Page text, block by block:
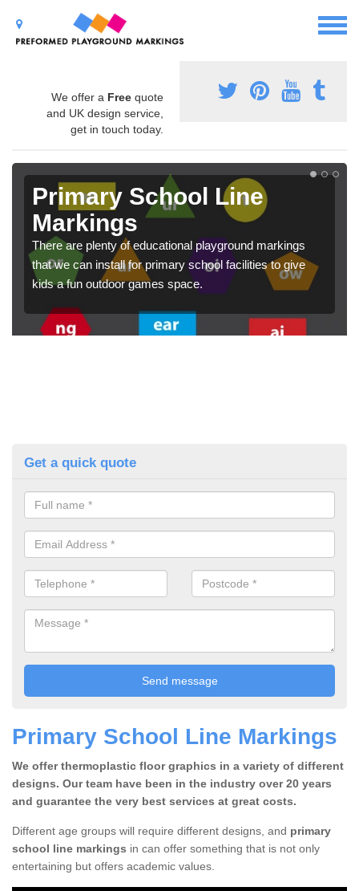
We offer a Free quote
and UK design service,
get in touch today.
Primary School Line
Markings
There are plenty of educational playground markings
that we can install for primary school facilities to give
kids a fun outdoor games space.
Get a quick quote
Primary School Line Markings
We offer thermoplastic floor graphics in a variety of different
designs. Our team have been in the industry over 20 years
and guarantee the very best services at great costs.
Different age groups will require different designs, and primary
school line markings in can offer something that is not only
entertaining but offers academic values.